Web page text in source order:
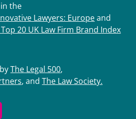
the
Lawyers: Europeand
20 UK Law Firm Brand Index
The Legal 500,
, andThe Law Society.